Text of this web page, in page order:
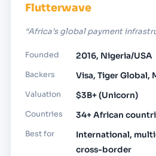
Flutterwave
“Africa’s global payment
Founded 2016, Nigeria/USA
Backers Visa, Tiger Global,
Valuation $3B+ (Unicorn)
Countries 34+ African
Best for
International,
cross-border